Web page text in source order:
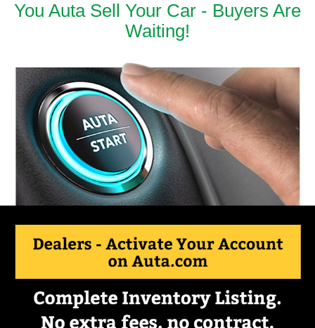
You Auta Sell Your Car - Buyers Are
Waiting!